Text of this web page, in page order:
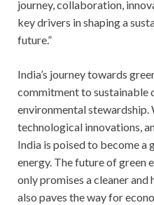
journey, collaboration,
key drivers in shaping a
future.”
India’s journey towards
commitment to sustainable
environmental
technological innovations,
India is poised to become a
energy. The future of green
only promises a cleaner
also paves the way for